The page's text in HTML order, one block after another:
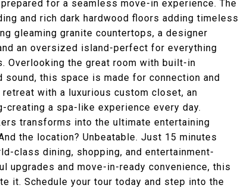
for a seamless move-in experience. The
and rich dark hardwood floors adding timeless
gleaming granite countertops, a designer
an oversized island-perfect for everything
Overlooking the great room with built-in
this space is made for connection and
with a luxurious custom closet, an
a spa-like experience every day.
transforms into the ultimate entertaining
the location? Unbeatable. Just 15 minutes
class dining, shopping, and entertainment-
upgrades and move-in-ready convenience, this
it. Schedule your tour today and step into the